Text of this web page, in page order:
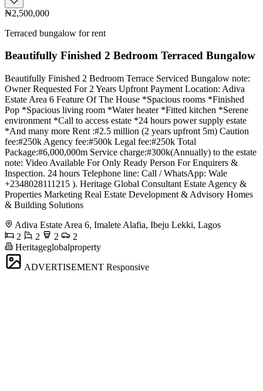
₦2,500,000
Terraced bungalow for rent
Beautifully Finished 2 Bedroom Terraced Bungalow
Beautifully Finished 2 Bedroom Terrace Serviced Bungalow note:
Owner Requested For 2 Years Upfront Payment Location: Adiva
Estate Area 6 Feature Of The House *Spacious rooms *Finished
Pop *Spacious living room *Water heater *Fitted kitchen *Serene
environment *Call to access estate *24 hours power supply estate
*And many more Rent :#2.5 million (2 years upfront 5m) Caution
fee:#250k Agency fee:#500k Legal fee:#250k Total
Package:#6,000,000m Service charge:#300k(Annually) to the estate
note: Video Available For Only Ready Person For Enquirers &
Inspection. 24 hours Telephone line: Call / WhatsApp: Wale
+2348028111215 ). Heritage Global Consultant Estate Agency &
Properties Marketing Real Estate Development & Advisory Homes
& Building Solutions
Adiva Estate Area 6, Imalete Alafia, Ibeju Lekki, Lagos
2
2 2
2
Heritageglobalproperty
ADVERTISEMENT Responsive